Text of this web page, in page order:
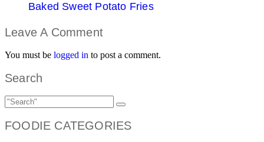
Baked Sweet Potato Fries
Leave A Comment
You must be logged in to post a comment.
Search
FOODIE CATEGORIES